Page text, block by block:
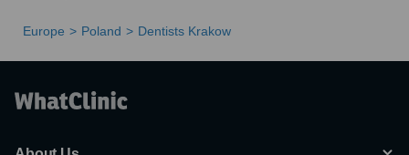
Europe Poland Dentists Krakow